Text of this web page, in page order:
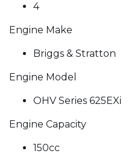
4
Engine Make
Briggs & Stratton
Engine Model
OHV Series 625EXi
Engine Capacity
150cc